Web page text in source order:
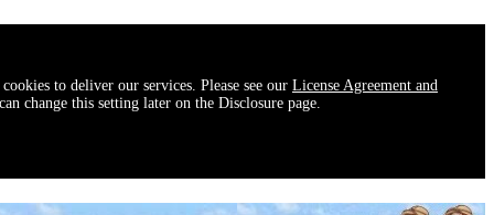
to deliver our services. Please see our License Agreement and
change this setting later on the Disclosure page.